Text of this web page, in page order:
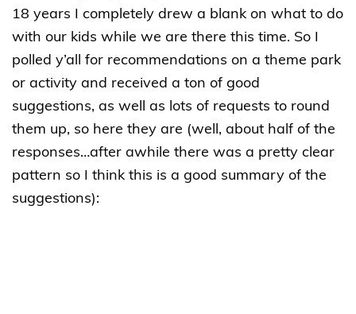
18 years I completely drew a blank on what to do
with our kids while we are there this time. So I
polled y’all for recommendations on a theme park
or activity and received a ton of good
suggestions, as well as lots of requests to round
them up, so here they are (well, about half of the
responses…after awhile there was a pretty clear
pattern so I think this is a good summary of the
suggestions):